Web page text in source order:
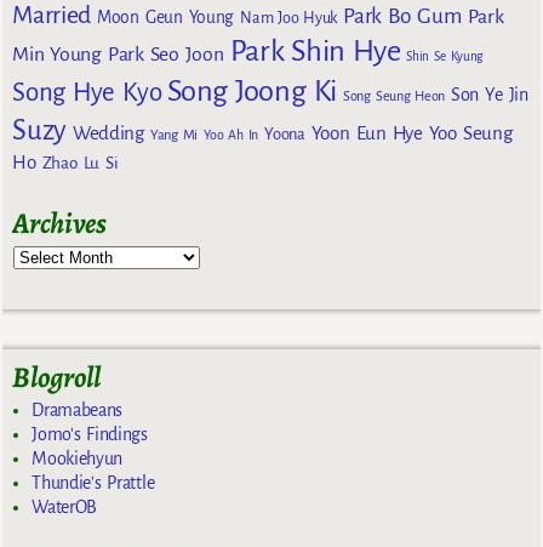
Married Moon Geun Young Nam Joo Hyuk Park Bo Gum Park
Min Young Park Seo Joon Park Shin Hye Shin Se Kyung
Song Hye Kyo Song Joong Ki Song Seung Heon Son Ye Jin
Suzy Wedding Yang Mi Yoo Ah In Yoona Yoon Eun Hye Yoo Seung
Ho Zhao Lu Si
Archives
Blogroll
Dramabeans
Jomo's Findings
Mookiehyun
Thundie's Prattle
WaterOB